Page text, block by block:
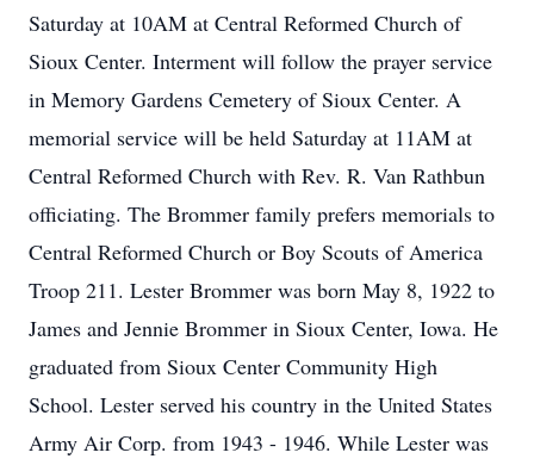
Saturday at 10AM at Central Reformed Church of
Sioux Center. Interment will follow the prayer service
in Memory Gardens Cemetery of Sioux Center. A
memorial service will be held Saturday at 11AM at
Central Reformed Church with Rev. R. Van Rathbun
officiating. The Brommer family prefers memorials to
Central Reformed Church or Boy Scouts of America
Troop 211. Lester Brommer was born May 8, 1922 to
James and Jennie Brommer in Sioux Center, Iowa. He
graduated from Sioux Center Community High
School. Lester served his country in the United States
Army Air Corp. from 1943 - 1946. While Lester was